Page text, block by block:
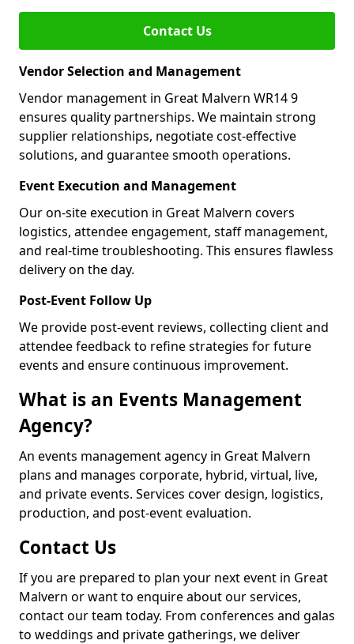
Contact Us
Vendor Selection and Management
Vendor management in Great Malvern WR14 9
ensures quality partnerships. We maintain strong
supplier relationships, negotiate cost-effective
solutions, and guarantee smooth operations.
Event Execution and Management
Our on-site execution in Great Malvern covers
logistics, attendee engagement, staff management,
and real-time troubleshooting. This ensures flawless
delivery on the day.
Post-Event Follow Up
We provide post-event reviews, collecting client and
attendee feedback to refine strategies for future
events and ensure continuous improvement.
What is an Events Management
Agency?
An events management agency in Great Malvern
plans and manages corporate, hybrid, virtual, live,
and private events. Services cover design, logistics,
production, and post-event evaluation.
Contact Us
If you are prepared to plan your next event in Great
Malvern or want to enquire about our services,
contact our team today. From conferences and galas
to weddings and private gatherings, we deliver